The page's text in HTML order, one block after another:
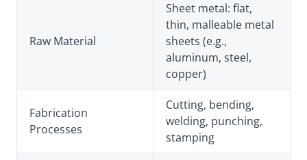
Raw Material
Sheet metal: flat,
thin, malleable metal
sheets (e.g.,
aluminum, steel,
copper)
Fabrication
Processes
Cutting, bending,
welding, punching,
stamping